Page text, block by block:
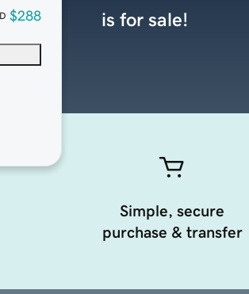
$288 is for sale!
Simple, secure
purchase & transfer